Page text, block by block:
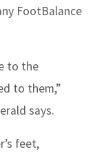
FootBalance
to the
to them,”
says.
feet,